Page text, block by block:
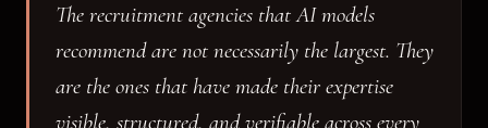
The recruitment agencies that AI models
recommend are not necessarily the largest. They
are the ones that have made their expertise
visible, structured, and verifiable across every